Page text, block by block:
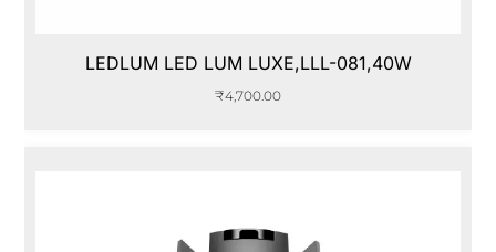
LEDLUM LED LUM LUXE,LLL-081,40W
₹4,700.00